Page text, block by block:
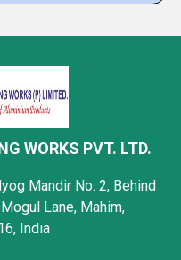
WORKS PVT. LTD.
Mandir No. 2, Behind
Lane, Mahim,
India